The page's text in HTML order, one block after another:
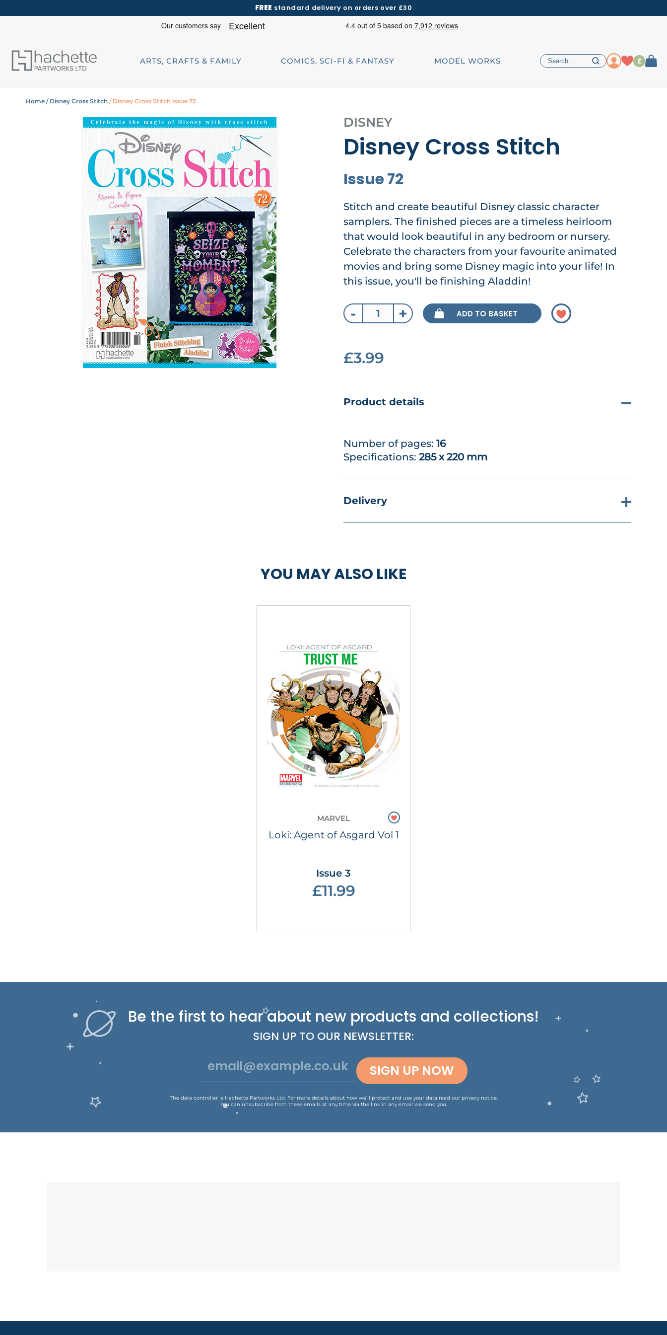
FREE standard delivery on orders over £30
ARTS, CRAFTS & FAMILY COMICS, SCI-FI & FANTASY MODEL WORKS £
Home / Disney Cross Stitch / Disney Cross Stitch Issue 72
DISNEY
Disney Cross Stitch
Issue 72
Stitch and create beautiful Disney classic character
samplers. The finished pieces are a timeless heirloom
that would look beautiful in any bedroom or nursery.
Celebrate the characters from your favourite animated
movies and bring some Disney magic into your life! In
this issue, you'll be finishing Aladdin!
- + ADD TO BASKET
£3.99
Product details
Number of pages: 16
Specifications: 285 x 220 mm
Delivery
YOU MAY ALSO LIKE
MARVEL
Loki: Agent of Asgard Vol 1
Issue 3
£11.99
Be the first to hear about new products and collections!
SIGN UP TO OUR NEWSLETTER:
SIGN UP NOW
The data controller is Hachette Partworks Ltd. For more details about how we’ll protect and use your data read our privacy notice.
You can unsubscribe from these emails at any time via the link in any email we send you.